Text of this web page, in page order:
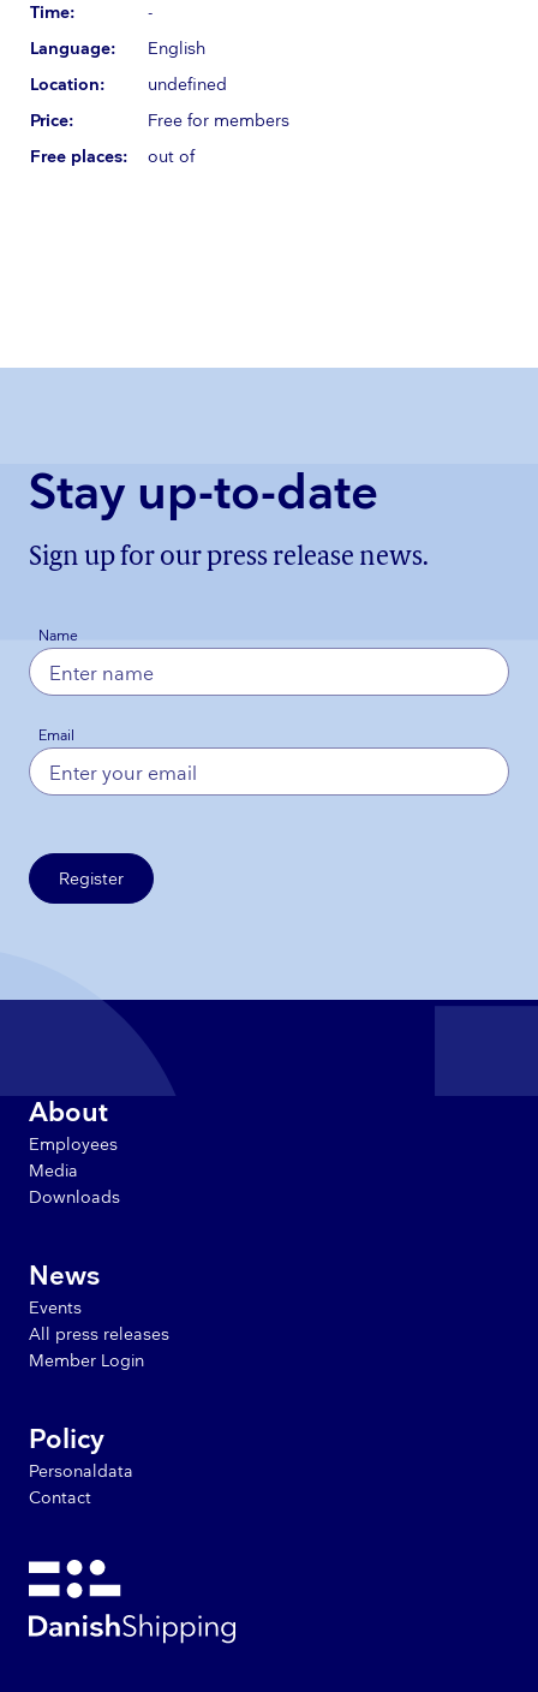
Time:
-
Language:
English
Location:
undefined
Price:
Free for members
Free places:
out of
Stay up-to-date
Sign up for our press release news.
Name
Email
Register
About
Employees
Media
Downloads
News
Events
All press releases
Member Login
Policy
Personaldata
Contact